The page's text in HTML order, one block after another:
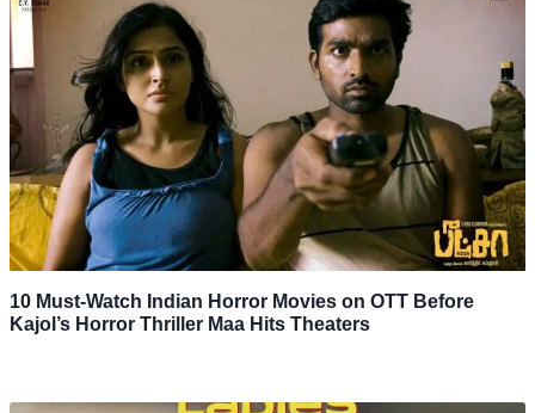
10 Must-Watch Indian Horror Movies on OTT Before
Kajol’s Horror Thriller Maa Hits Theaters